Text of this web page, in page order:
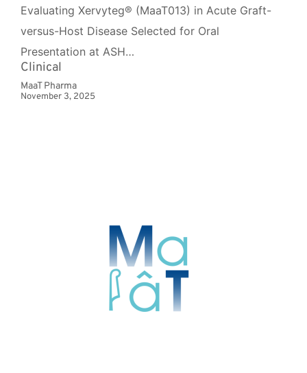
Evaluating Xervyteg® (MaaT013) in Acute Graft-
versus-Host Disease Selected for Oral
Presentation at ASH…
Clinical
MaaT Pharma
November 3, 2025